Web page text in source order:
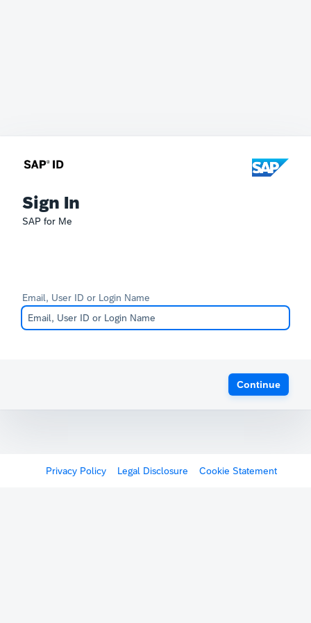
Sign In
SAP for Me
Email, User ID or Login Name
Continue
Privacy Policy Legal Disclosure Cookie Statement